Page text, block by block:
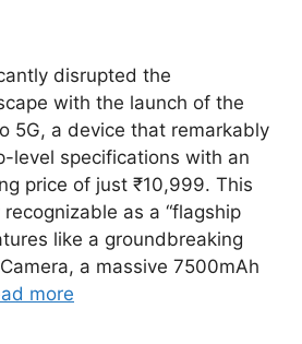
disrupted the
with the launch of the
5G, a device that remarkably
level specifications with an
price of just ₹10,999. This
as a “flagship
like a groundbreaking
a massive 7500mAh
more